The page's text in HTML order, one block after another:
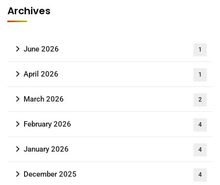
Archives
June 2026 1
April 2026 1
March 2026 2
February 2026 4
January 2026 4
December 2025 4